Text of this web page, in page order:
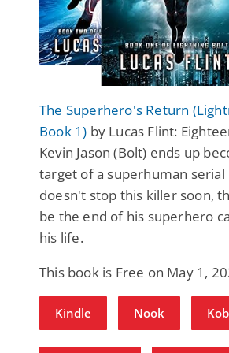
The Superhero's Return
Book 1) by Lucas Flint:
Kevin Jason (Bolt) ends up
target of a superhuman serial
doesn't stop this killer soon,
be the end of his superhero
his life.
This book is Free on May 1,
Kindle Nook